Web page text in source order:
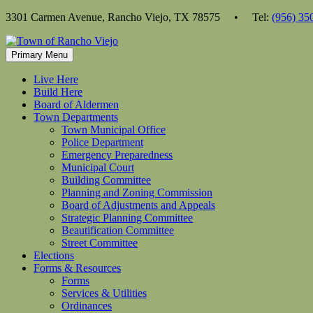
Skip
content
3301 Carmen Avenue, Rancho Viejo, TX 78575 • Tel: (956)
Primary Menu
Live Here
Build Here
Board of Aldermen
Town Departments
Town Municipal Office
Police Department
Emergency Preparedness
Municipal Court
Building Committee
Planning and Zoning Commission
Board of Adjustments and Appeals
Strategic Planning Committee
Beautification Committee
Street Committee
Elections
Forms & Resources
Forms
Services & Utilities
Ordinances